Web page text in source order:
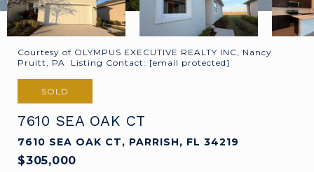
Courtesy of OLYMPUS EXECUTIVE REALTY INC, Nancy
Pruitt, PA Listing Contact: [email protected]
SOLD
7610 SEA OAK CT
7610 SEA OAK CT, PARRISH, FL 34219
$305,000